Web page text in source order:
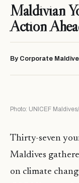
Maldivian
Action
By Corporate
Photo: UNICEF
Thirty-seven
Maldives
on climate